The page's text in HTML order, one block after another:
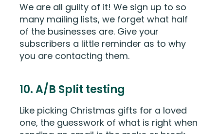
We are all guilty of it! We sign up to so
many mailing lists, we forget what half
of the businesses are. Give your
subscribers a little reminder as to why
you are contacting them.
10. A/B Split testing
Like picking Christmas gifts for a loved
one, the guesswork of what is right when